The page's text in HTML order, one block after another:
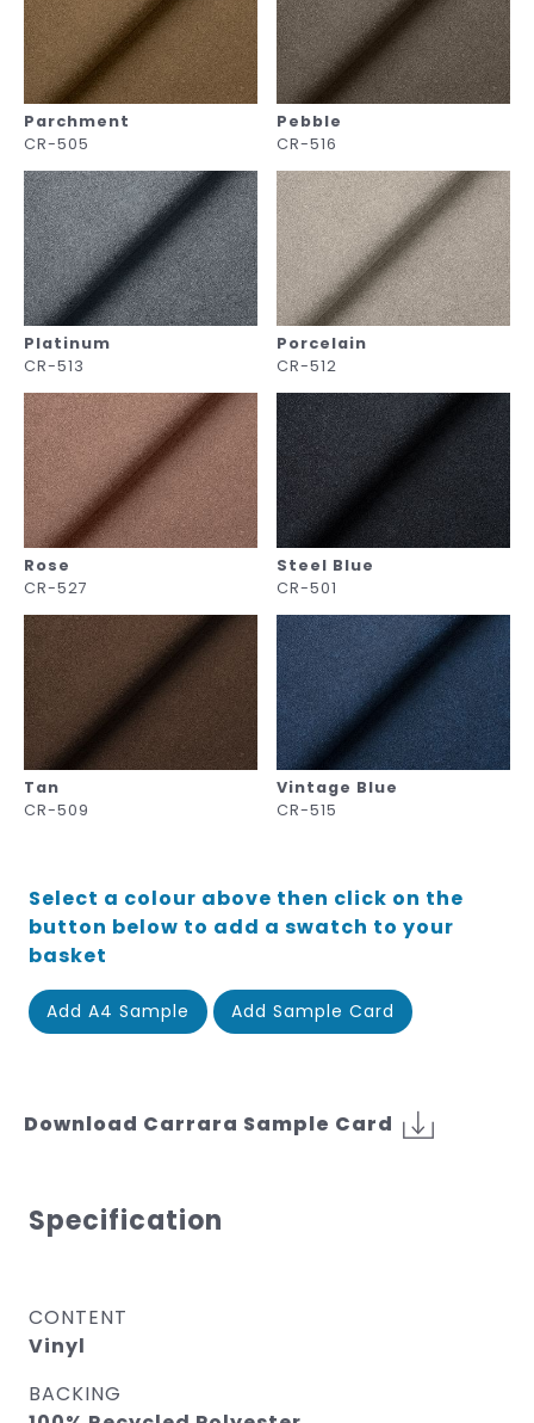
Parchment
CR-505
Pebble
CR-516
Platinum
CR-513
Porcelain
CR-512
Rose
CR-527
Steel Blue
CR-501
Tan
CR-509
Vintage Blue
CR-515
Select a colour above then click on the
button below to add a swatch to your
basket
Add A4 Sample Add Sample Card
Download Carrara Sample Card
Specification
CONTENT
Vinyl
BACKING